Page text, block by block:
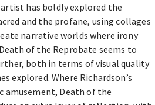
has boldly explored the
and the profane, using collages
narrative worlds where irony
of the Reprobate seems to
both in terms of visual quality
explored. Where Richardson’s
amusement, Death of the